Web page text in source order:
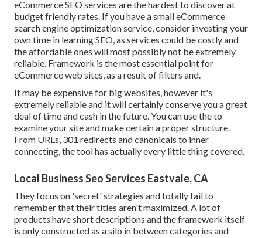
eCommerce SEO services are the hardest to discover at
budget friendly rates. If you have a small eCommerce
search engine optimization service, consider investing your
own time in learning SEO, as services could be costly and
the affordable ones will most possibly not be extremely
reliable. Framework is the most essential point for
eCommerce web sites, as a result of filters and.
It may be expensive for big websites, however it's
extremely reliable and it will certainly conserve you a great
deal of time and cash in the future. You can use the to
examine your site and make certain a proper structure.
From URLs, 301 redirects and canonicals to inner
connecting, the tool has actually every little thing covered.
Local Business Seo Services Eastvale, CA
They focus on 'secret' strategies and totally fail to
remember that their titles aren't maximized. A lot of
products have short descriptions and the framework itself
is only constructed as a silo in between categories and